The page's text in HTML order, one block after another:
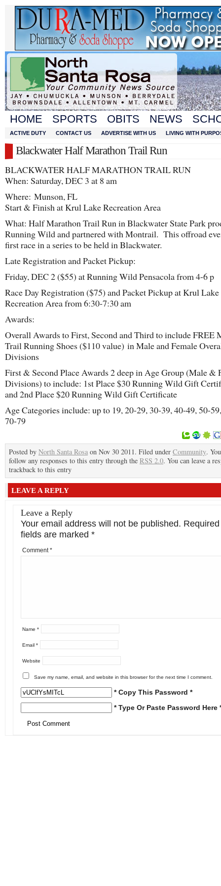
HOME SPORTS OBITS NEWS
ACTIVE DUTY CONTACT US ADVERTISE WITH US LIVING WITH
Blackwater Half Marathon Trail Run
BLACKWATER HALF MARATHON TRAIL RUN
When: Saturday, DEC 3 at 8 am
Where: Munson, FL
Start & Finish at Krul Lake Recreation Area
What: Half Marathon Trail Run in Blackwater State Park
Running Wild and partnered with Montrail. This offroad
first race in a series to be held in Blackwater.
Late Registration and Packet Pickup:
Friday, DEC 2 ($55) at Running Wild Pensacola from 4-6 p
Race Day Registration ($75) and Packet Pickup at Krul Lake
Recreation Area from 6:30-7:30 am
Awards:
Overall Awards to First, Second and Third to include FREE
Trail Running Shoes ($110 value) in Male and Female
Divisions
First & Second Place Awards 2 deep in Age Group (Male &
Divisions) to include: 1st Place $30 Running Wild Gift
and 2nd Place $20 Running Wild Gift Certificate
Age Categories include: up to 19, 20-29, 30-39, 40-49, 50-
70-79
Posted by North Santa Rosa on Nov 30 2011. Filed under Community.
follow any responses to this entry through the RSS 2.0. You can leave a
trackback to this entry
LEAVE A REPLY
Leave a Reply
Your email address will not be published. Required
fields are marked *
Comment*
Name *
Email *
Website
Save my name, email, and website in this browser for the next time I comment.
* Copy This Password *
* Type Or Paste Password Here